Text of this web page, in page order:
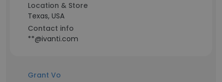
Location & Store
Texas, USA
Contact info
**@ivanti.com
Grant Vo